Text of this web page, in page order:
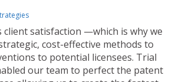
client satisfaction —which is why we
cost-effective methods to
to potential licensees. Trial
our team to perfect the patent